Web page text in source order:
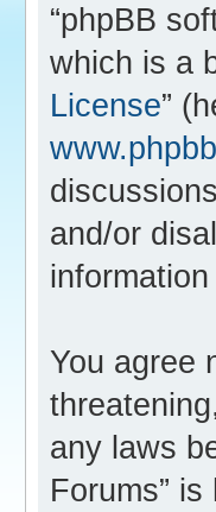
“phpBB
which is a
License”
and/or
You agree
any laws
Forums”